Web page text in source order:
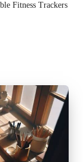
Fitness Trackers